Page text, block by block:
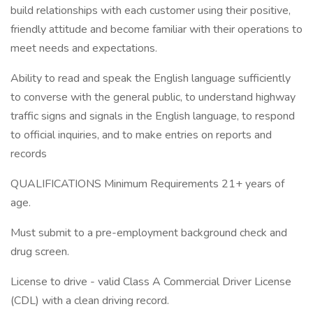
build relationships with each customer using their positive,
friendly attitude and become familiar with their operations to
meet needs and expectations.
Ability to read and speak the English language sufficiently
to converse with the general public, to understand highway
traffic signs and signals in the English language, to respond
to official inquiries, and to make entries on reports and
records
QUALIFICATIONS Minimum Requirements 21+ years of
age.
Must submit to a pre-employment background check and
drug screen.
License to drive - valid Class A Commercial Driver License
(CDL) with a clean driving record.